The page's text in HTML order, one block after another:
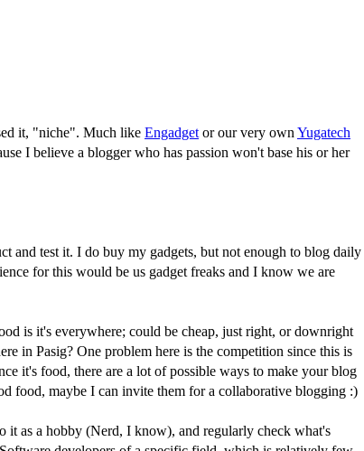
it, "niche". Much like Engadget or our very own Yugatech
I believe a blogger who has passion won't base his or her
and test it. I do buy my gadgets, but not enough to blog daily
for this would be us gadget freaks and I know we are
is it's everywhere; could be cheap, just right, or downright
in Pasig? One problem here is the competition since this is
it's food, there are a lot of possible ways to make your blog
food, maybe I can invite them for a collaborative blogging :)
it as a hobby (Nerd, I know), and regularly check what's